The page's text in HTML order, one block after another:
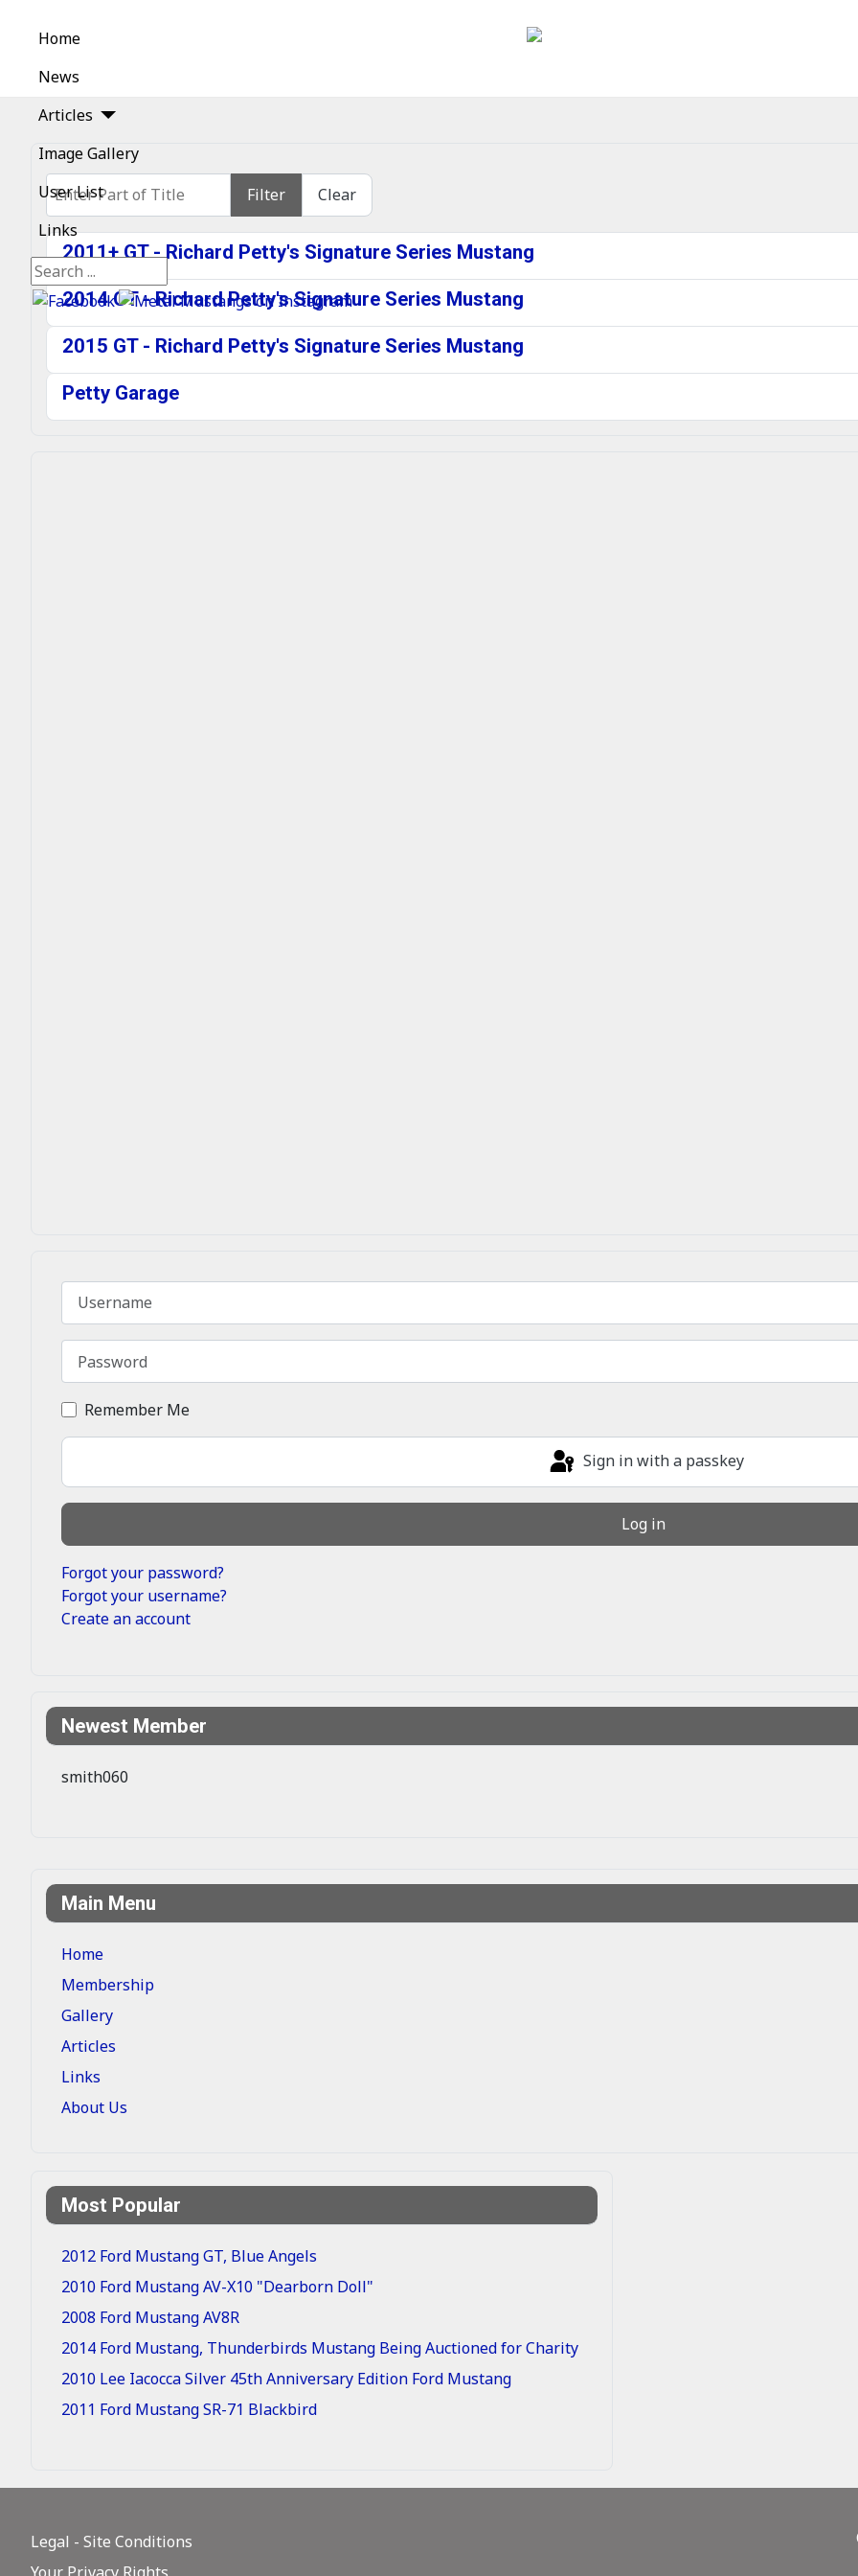
Home
News
Articles
Image Gallery
User List
Links
Search
Main Menu
Home
Membership
Gallery
Articles
Links
About Us
Enter Part of Title
Filter Clear
2011+ GT - Richard Petty's Signature Series Mustang
2014 GT - Richard Petty's Signature Series Mustang
2015 GT - Richard Petty's Signature Series Mustang
Petty Garage
Username
Remember Me
Sign in with a passkey
Log in
Forgot your password?
Forgot your username?
Create an account
Newest Member
smith060
Most Popular
2012 Ford Mustang GT, Blue Angels
2010 Ford Mustang AV-X10 "Dearborn Doll"
2008 Ford Mustang AV8R
2014 Ford Mustang, Thunderbirds Mustang Being Auctioned for Charity
2010 Lee Iacocca Silver 45th Anniversary Edition Ford Mustang
2011 Ford Mustang SR-71 Blackbird
Legal - Site Conditions